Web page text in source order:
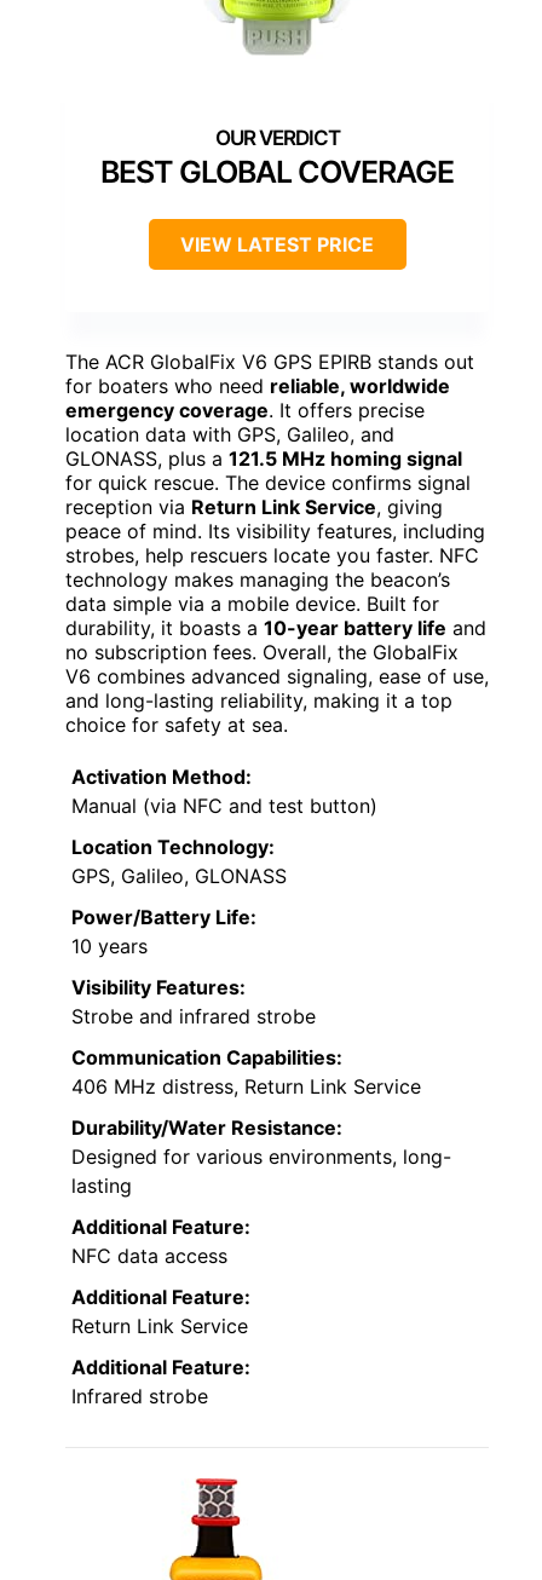
BEST GLOBAL COVERAGE
VIEW LATEST PRICE
The ACR GlobalFix V6 GPS EPIRB stands out
for boaters who need reliable, worldwide
emergency coverage. It offers precise
location data with GPS, Galileo, and
GLONASS, plus a 121.5 MHz homing signal
for quick rescue. The device confirms signal
reception via Return Link Service, giving
peace of mind. Its visibility features, including
strobes, help rescuers locate you faster. NFC
technology makes managing the beacon’s
data simple via a mobile device. Built for
durability, it boasts a 10-year battery life and
no subscription fees. Overall, the GlobalFix
V6 combines advanced signaling, ease of use,
and long-lasting reliability, making it a top
choice for safety at sea.
Activation Method:
Manual (via NFC and test button)
Location Technology:
GPS, Galileo, GLONASS
Power/Battery Life:
10 years
Visibility Features:
Strobe and infrared strobe
Communication Capabilities:
406 MHz distress, Return Link Service
Durability/Water Resistance:
Designed for various environments, long-
lasting
Additional Feature:
NFC data access
Additional Feature:
Return Link Service
Additional Feature:
Infrared strobe